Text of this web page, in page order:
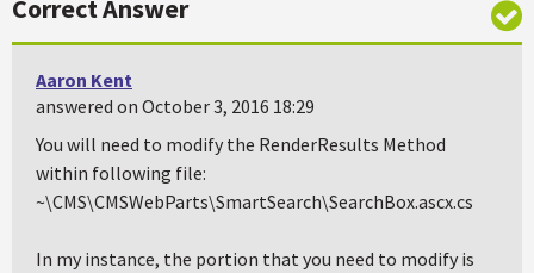
Correct Answer
Aaron Kent
answered on October 3, 2016 18:29
You will need to modify the RenderResults Method
within following file:
~\CMS\CMSWebParts\SmartSearch\SearchBox.ascx.cs
In my instance, the portion that you need to modify is